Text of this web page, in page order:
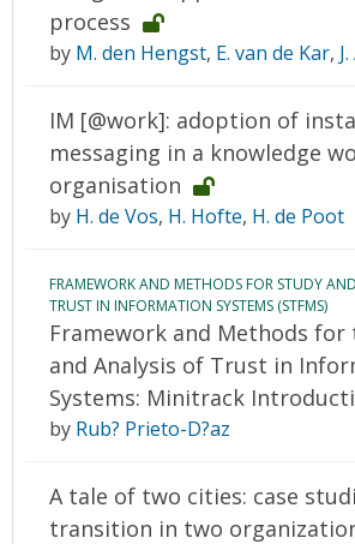
process
by M. den Hengst, E. van de Kar,
IM [@work]: adoption of
messaging in a knowledge
organisation
by H. de Vos, H. Hofte, H. de Poot
FRAMEWORK AND METHODS FOR STUDY
TRUST IN INFORMATION SYSTEMS (STFMS)
Framework and Methods for
and Analysis of Trust in
Systems: Minitrack
by Rub? Prieto-D?az
A tale of two cities: case
transition in two